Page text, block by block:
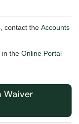
contact the Accounts
in the Online Portal
Waiver